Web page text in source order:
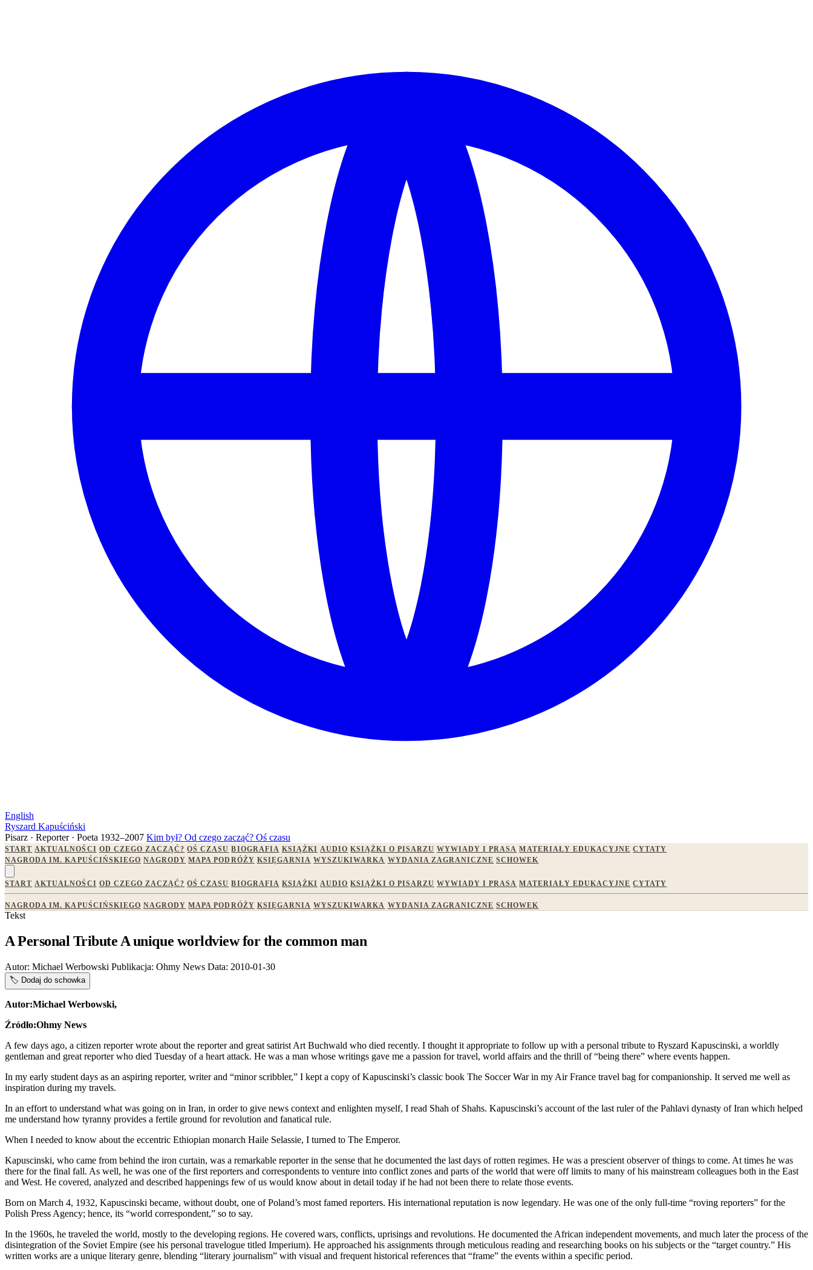
English
Ryszard Kapuściński
Pisarz · Reporter · Poeta 1932–2007 Kim był? Od czego zacząć? Oś czasu
START AKTUALNOŚCI OD CZEGO ZACZĄĆ? OŚ CZASU BIOGRAFIA KSIĄŻKI AUDIO KSIĄŻKI O PISARZU WYWIADY I PRASA MATERIAŁY EDUKACYJNE CYTATY
NAGRODA IM. KAPUŚCIŃSKIEGO NAGRODY MAPA PODRÓŻY KSIĘGARNIA WYSZUKIWARKA WYDANIA ZAGRANICZNE SCHOWEK
START AKTUALNOŚCI OD CZEGO ZACZĄĆ? OŚ CZASU BIOGRAFIA KSIĄŻKI AUDIO KSIĄŻKI O PISARZU WYWIADY I PRASA MATERIAŁY EDUKACYJNE CYTATY
NAGRODA IM. KAPUŚCIŃSKIEGO NAGRODY MAPA PODRÓŻY KSIĘGARNIA WYSZUKIWARKA WYDANIA ZAGRANICZNE SCHOWEK
Tekst
A Personal Tribute A unique worldview for the common man
Autor: Michael Werbowski Publikacja: Ohmy News Data: 2010-01-30
🏷️ Dodaj do schowka
Autor:Michael Werbowski,
Źródło:Ohmy News
A few days ago, a citizen reporter wrote about the reporter and great satirist Art Buchwald who died recently. I thought it appropriate to follow up with a personal tribute to Ryszard Kapuscinski, a worldly
gentleman and great reporter who died Tuesday of a heart attack. He was a man whose writings gave me a passion for travel, world affairs and the thrill of “being there” where events happen.
In my early student days as an aspiring reporter, writer and “minor scribbler,” I kept a copy of Kapuscinski’s classic book The Soccer War in my Air France travel bag for companionship. It served me well as
inspiration during my travels.
In an effort to understand what was going on in Iran, in order to give news context and enlighten myself, I read Shah of Shahs. Kapuscinski’s account of the last ruler of the Pahlavi dynasty of Iran which helped
me understand how tyranny provides a fertile ground for revolution and fanatical rule.
When I needed to know about the eccentric Ethiopian monarch Haile Selassie, I turned to The Emperor.
Kapuscinski, who came from behind the iron curtain, was a remarkable reporter in the sense that he documented the last days of rotten regimes. He was a prescient observer of things to come. At times he was
there for the final fall. As well, he was one of the first reporters and correspondents to venture into conflict zones and parts of the world that were off limits to many of his mainstream colleagues both in the East
and West. He covered, analyzed and described happenings few of us would know about in detail today if he had not been there to relate those events.
Born on March 4, 1932, Kapuscinski became, without doubt, one of Poland’s most famed reporters. His international reputation is now legendary. He was one of the only full-time “roving reporters” for the
Polish Press Agency; hence, its “world correspondent,” so to say.
In the 1960s, he traveled the world, mostly to the developing regions. He covered wars, conflicts, uprisings and revolutions. He documented the African independent movements, and much later the process of the
disintegration of the Soviet Empire (see his personal travelogue titled Imperium). He approached his assignments through meticulous reading and researching books on his subjects or the “target country.” His
written works are a unique literary genre, blending “literary journalism” with visual and frequent historical references that “frame” the events within a specific period.